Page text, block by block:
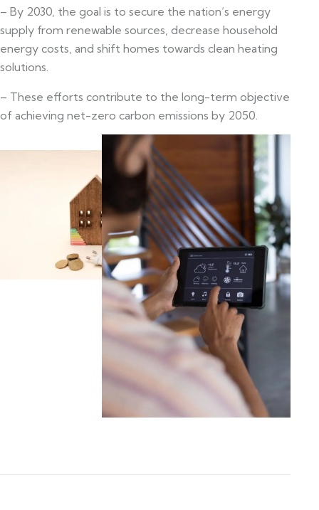
– By 2030, the goal is to secure the nation’s energy
supply from renewable sources, decrease household
energy costs, and shift homes towards clean heating
solutions.
– These efforts contribute to the long-term objective
of achieving net-zero carbon emissions by 2050.